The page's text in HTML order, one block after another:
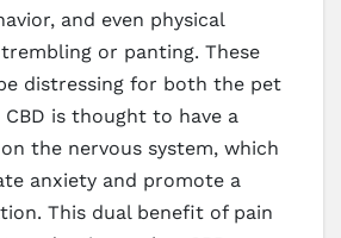
and even physical
or panting. These
distressing for both the pet
is thought to have a
the nervous system, which
anxiety and promote a
This dual benefit of pain